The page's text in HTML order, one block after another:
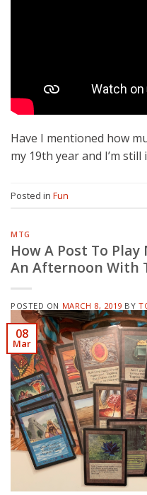
Have I mentioned how
my 19th year and I’m
Posted in Fun
MTG
How A Post To
An Afternoon With
POSTED ON MARCH 8, 2019 BY
08
Mar